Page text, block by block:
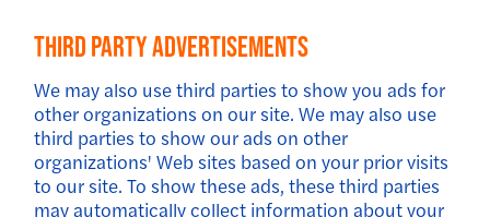
Third Party Advertisements
We may also use third parties to show you ads for
other organizations on our site. We may also use
third parties to show our ads on other
organizations' Web sites based on your prior visits
to our site. To show these ads, these third parties
may automatically collect information about your